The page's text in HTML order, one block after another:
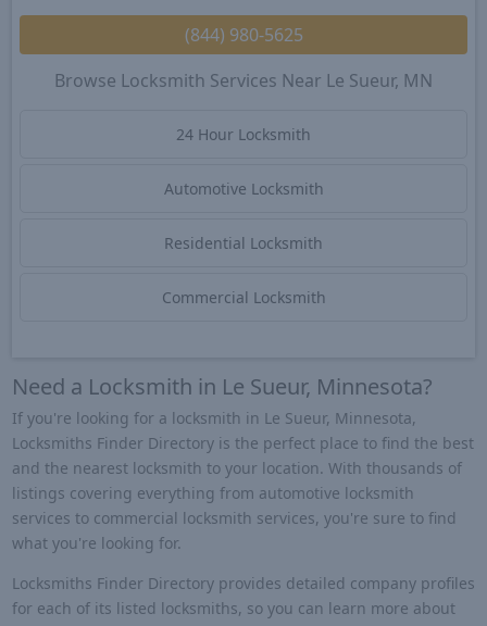
(844) 980-5625
Browse Locksmith Services Near Le Sueur, MN
24 Hour Locksmith
Automotive Locksmith
Residential Locksmith
Commercial Locksmith
Need a Locksmith in Le Sueur, Minnesota?
If you're looking for a locksmith in Le Sueur, Minnesota,
Locksmiths Finder Directory is the perfect place to find the best
and the nearest locksmith to your location. With thousands of
listings covering everything from automotive locksmith
services to commercial locksmith services, you're sure to find
what you're looking for.
Locksmiths Finder Directory provides detailed company profiles
for each of its listed locksmiths, so you can learn more about